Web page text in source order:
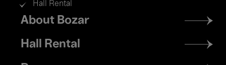
Hall Rental
Footer
menu
About Bozar
Hall Rental